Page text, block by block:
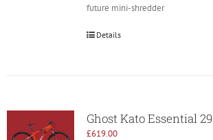
future mini-shredder
Details
Ghost Kato Essential 29
£619.00